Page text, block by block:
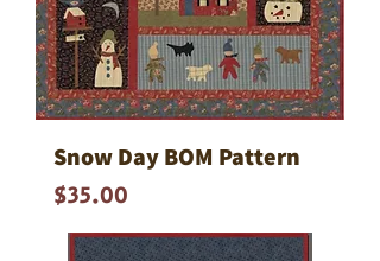
Snow Day BOM Pattern
Price
$35.00